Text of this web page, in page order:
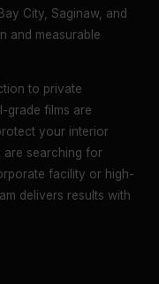
City, Saginaw, and
and measurable
to private
grade films are
your interior
are searching for
facility or high-
delivers results with